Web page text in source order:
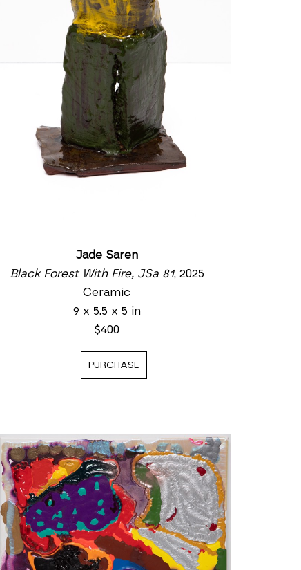
Jade Saren
Black Forest With Fire, JSa 81, 2025
Ceramic
9 x 5.5 x 5 in
$400
PURCHASE